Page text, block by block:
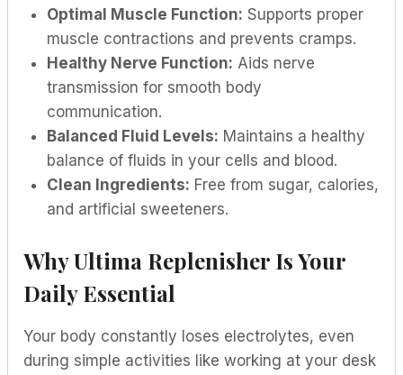
Optimal Muscle Function: Supports proper
muscle contractions and prevents cramps.
Healthy Nerve Function: Aids nerve
transmission for smooth body
communication.
Balanced Fluid Levels: Maintains a healthy
balance of fluids in your cells and blood.
Clean Ingredients: Free from sugar, calories,
and artificial sweeteners.
Why Ultima Replenisher Is Your
Daily Essential
Your body constantly loses electrolytes, even
during simple activities like working at your desk